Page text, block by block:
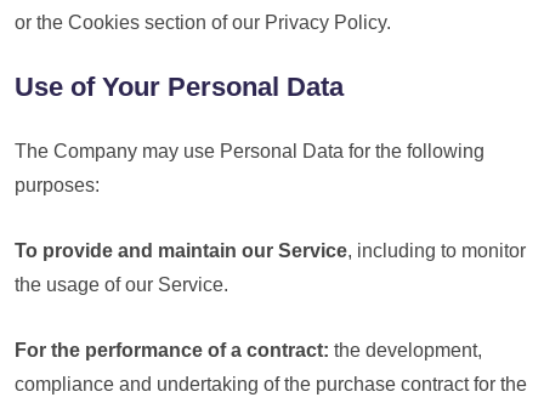
or the Cookies section of our Privacy Policy.
Use of Your Personal Data
The Company may use Personal Data for the following
purposes:
To provide and maintain our Service, including to monitor
the usage of our Service.
For the performance of a contract: the development,
compliance and undertaking of the purchase contract for the